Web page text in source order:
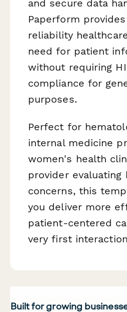
and secure data
Paperform
reliability
need for patient
without requiring
compliance for
purposes.
Perfect for
internal medicine
women's health
provider evaluating
concerns, this
you deliver more
patient-centered
very first
Built for growing